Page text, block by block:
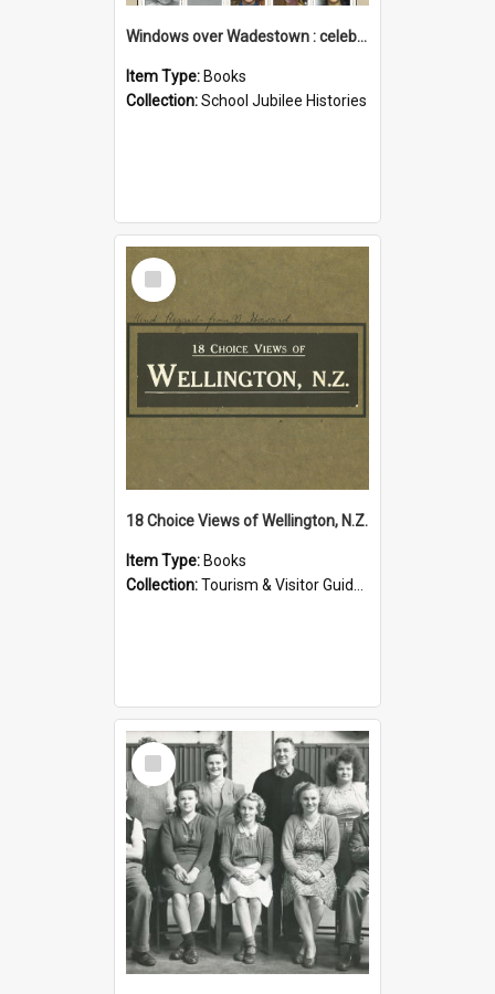
Windows over Wadestown : celebrating 125 years of Wadestown School
Item Type: Books
Collection:School Jubilee Histories
Select
Item
18 Choice Views of Wellington, N.Z.
Item Type: Books
Collection:Tourism & Visitor Guides to Wellington
Select
Item